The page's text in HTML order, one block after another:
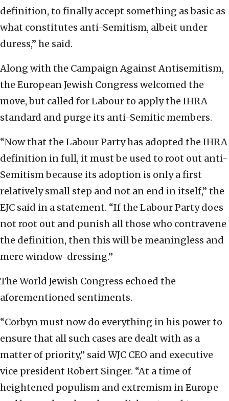
definition, to finally accept something as basic as
what constitutes anti-Semitism, albeit under
duress,” he said.
Along with the Campaign Against Antisemitism,
the European Jewish Congress welcomed the
move, but called for Labour to apply the IHRA
standard and purge its anti-Semitic members.
“Now that the Labour Party has adopted the IHRA
definition in full, it must be used to root out anti-
Semitism because its adoption is only a first
relatively small step and not an end in itself,” the
EJC said in a statement. “If the Labour Party does
not root out and punish all those who contravene
the definition, then this will be meaningless and
mere window-dressing.”
The World Jewish Congress echoed the
aforementioned sentiments.
“Corbyn must now do everything in his power to
ensure that all such cases are dealt with as a
matter of priority,” said WJC CEO and executive
vice president Robert Singer. “At a time of
heightened populism and extremism in Europe